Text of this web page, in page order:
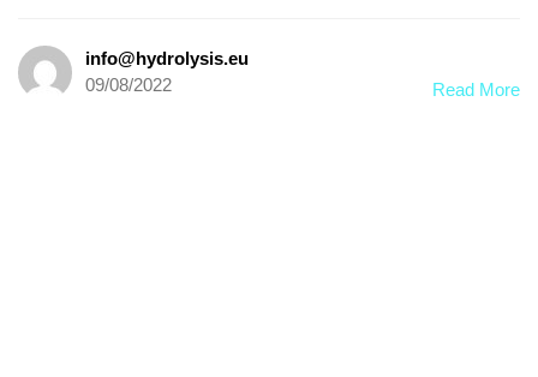
info@hydrolysis.eu
09/08/2022
Read More